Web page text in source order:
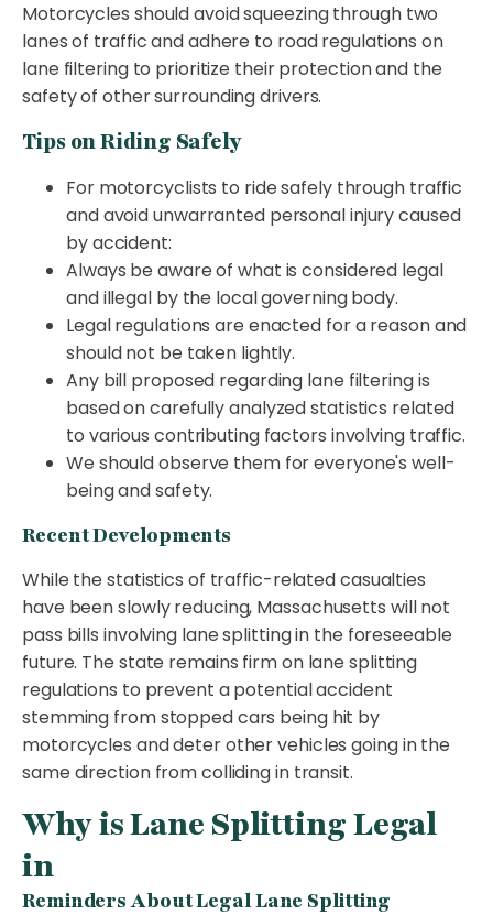
Motorcycles should avoid squeezing through two
lanes of traffic and adhere to road regulations on
lane filtering to prioritize their protection and the
safety of other surrounding drivers.
Tips on Riding Safely
For motorcyclists to ride safely through traffic
and avoid unwarranted personal injury caused
by accident:
Always be aware of what is considered legal
and illegal by the local governing body.
Legal regulations are enacted for a reason and
should not be taken lightly.
Any bill proposed regarding lane filtering is
based on carefully analyzed statistics related
to various contributing factors involving traffic.
We should observe them for everyone's well-
being and safety.
Recent Developments
While the statistics of traffic-related casualties
have been slowly reducing, Massachusetts will not
pass bills involving lane splitting in the foreseeable
future. The state remains firm on lane splitting
regulations to prevent a potential accident
stemming from stopped cars being hit by
motorcycles and deter other vehicles going in the
same direction from colliding in transit.
Why is Lane Splitting Legal
in
Reminders About Legal Lane Splitting